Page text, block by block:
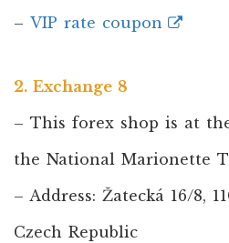
– VIP rate coupon
2. Exchange 8
– This forex shop is at
the National Marionette
– Address: Žatecká 16/8,
Czech Republic